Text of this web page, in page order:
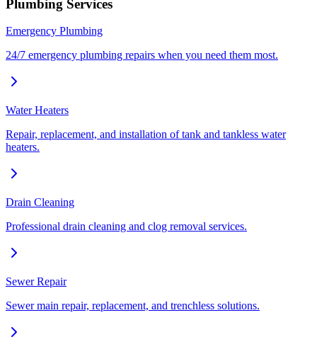
Plumbing Services
Emergency Plumbing
24/7 emergency plumbing repairs when you need them most.
Water Heaters
Repair, replacement, and installation of tank and tankless water
heaters.
Drain Cleaning
Professional drain cleaning and clog removal services.
Sewer Repair
Sewer main repair, replacement, and trenchless solutions.